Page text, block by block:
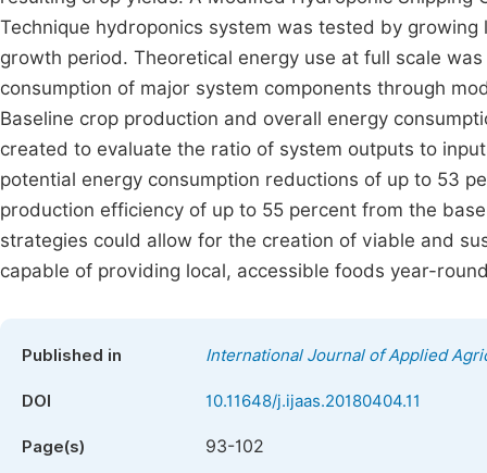
Technique hydroponics system was tested by
growth period. Theoretical energy use at full scale
consumption of major system components through
Baseline crop production and overall energy
created to evaluate the ratio of system outputs to
potential energy consumption reductions of up to 53
production efficiency of up to 55 percent from the
strategies could allow for the creation of viable and
capable of providing local, accessible foods year-
Published in International Journal of Applied
DOI 10.11648/j.ijaas.20180404.11
Page(s) 93-102